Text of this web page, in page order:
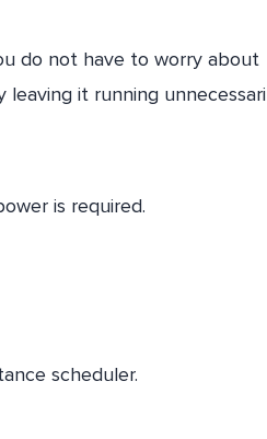
do not have to worry about
it running
is required.
scheduler.